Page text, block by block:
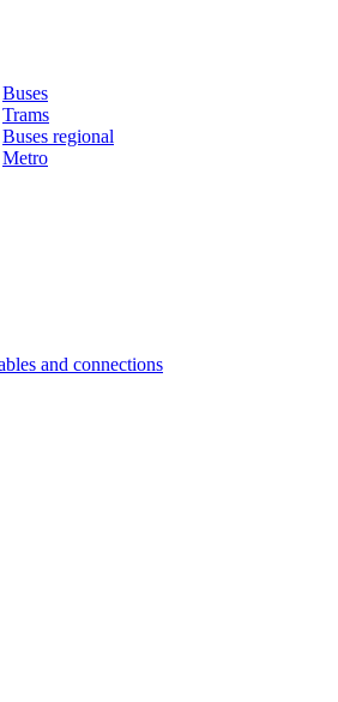
Buses
Trams
Buses regional
Metro
and connections